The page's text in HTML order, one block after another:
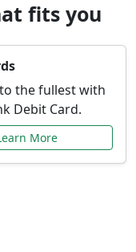
fits you
the fullest with
Debit Card.
More